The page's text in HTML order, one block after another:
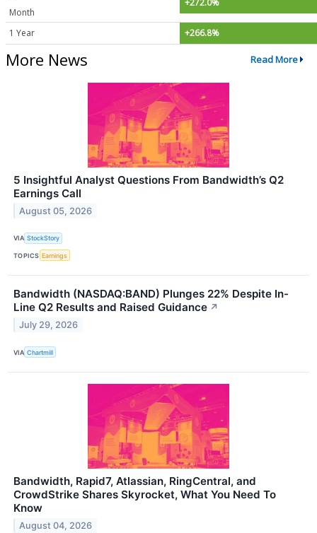
Month
+272.0%
1 Year +266.8%
More News Read More
5 Insightful Analyst Questions From Bandwidth’s Q2
Earnings Call
August 05, 2026
VIA StockStory
TOPICS Earnings
Bandwidth (NASDAQ:BAND) Plunges 22% Despite In-
Line Q2 Results and Raised Guidance ↗
July 29, 2026
VIA Chartmill
Bandwidth, Rapid7, Atlassian, RingCentral, and
CrowdStrike Shares Skyrocket, What You Need To
Know
August 04, 2026